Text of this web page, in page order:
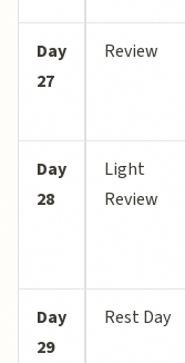
Day
27
Review
Day
28
Light
Review
Day
29
Rest Day